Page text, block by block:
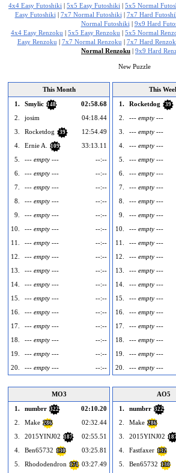
4x4 Easy Futoshiki | 5x5 Easy Futoshiki | 5x5 Normal
Easy Futoshiki | 7x7 Normal Futoshiki | 7x7 Hard
Normal Futoshiki | 9x9 Hard
4x4 Easy Renzoku | 5x5 Easy Renzoku | 5x5 Normal
Easy Renzoku | 7x7 Normal Renzoku | 7x7 Hard
Normal Renzoku | 9x9 Hard
New Puzzle
This Month
1.
Smylic 148
02:58.68
2.
josim
04:18.44
3.
Rocketdog 39
12:54.49
4.
Ernie A. 109
33:13.11
5.
--- empty ---
--:--
6.
--- empty ---
--:--
7.
--- empty ---
--:--
8.
--- empty ---
--:--
9.
--- empty ---
--:--
10.
--- empty ---
--:--
11.
--- empty ---
--:--
12.
--- empty ---
--:--
13.
--- empty ---
--:--
14.
--- empty ---
--:--
15.
--- empty ---
--:--
16.
--- empty ---
--:--
17.
--- empty ---
--:--
18.
--- empty ---
--:--
19.
--- empty ---
--:--
20.
--- empty --- --:--
This
1.
Rocketdog 39
2.
--- empty ---
3.
--- empty ---
4.
--- empty ---
5.
--- empty ---
6.
--- empty ---
7.
--- empty ---
8.
--- empty ---
9.
--- empty ---
10.
--- empty ---
11.
--- empty ---
12.
--- empty ---
13.
--- empty ---
14.
--- empty ---
15.
--- empty ---
16.
--- empty ---
17.
--- empty ---
18.
--- empty ---
19.
--- empty ---
20.
--- empty ---
MO3
1.
numbrr 322
02:10.20
2.
Make 286
02:32.44
3.
2015YINJ02 187
02:55.51
4.
Ben65732 130
03:25.81
5.
Rhododendron 171 03:27.49
AO5
1.
numbrr 322
2.
Make 286
3.
2015YINJ02
4.
Fastfaxer 132
5.
Ben65732 130